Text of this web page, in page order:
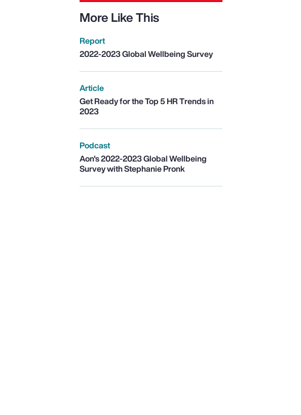
More Like This
Report
2022-2023 Global Wellbeing Survey
Article
Get Ready for the Top 5 HR Trends in
2023
Podcast
Aon's 2022-2023 Global Wellbeing
Survey with Stephanie Pronk